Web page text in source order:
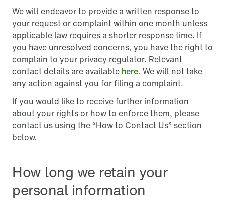
We will endeavor to provide a written response to
your request or complaint within one month unless
applicable law requires a shorter response time. If
you have unresolved concerns, you have the right to
complain to your privacy regulator. Relevant
contact details are available here. We will not take
any action against you for filing a complaint.
If you would like to receive further information
about your rights or how to enforce them, please
contact us using the “How to Contact Us” section
below.
How long we retain your
personal information